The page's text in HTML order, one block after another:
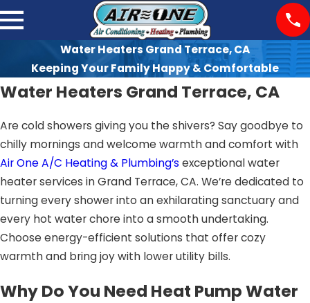
Water Heaters Grand Terrace, CA
Keeping Your Family Happy & Comfortable
Water Heaters Grand Terrace, CA
Are cold showers giving you the shivers? Say goodbye to
chilly mornings and welcome warmth and comfort with
Air One A/C Heating & Plumbing’s exceptional water
heater services in Grand Terrace, CA. We’re dedicated to
turning every shower into an exhilarating sanctuary and
every hot water chore into a smooth undertaking.
Choose energy-efficient solutions that offer cozy
warmth and bring joy with lower utility bills.
Why Do You Need Heat Pump Water